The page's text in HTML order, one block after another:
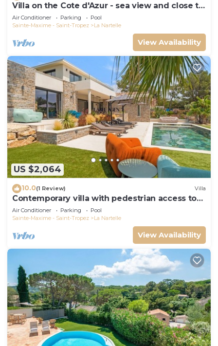
Villa on the Cote d'Azur - sea view and close to
the beach
Air Conditioner Parking
Pool
Sainte-Maxime - Saint-Tropez
La Nartelle
View Availability
US $2,064
10.0(1 Review) Villa
Contemporary villa with pedestrian access to
the beach
Air Conditioner Parking
Pool
Sainte-Maxime - Saint-Tropez
La Nartelle
View Availability